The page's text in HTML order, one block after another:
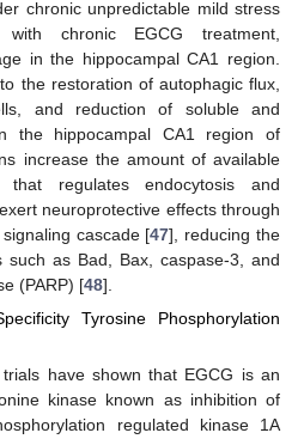
chronic unpredictable mild stress
chronic EGCG treatment,
in the hippocampal CA1 region.
the restoration of autophagic flux,
and reduction of soluble and
the hippocampal CA1 region of
increase the amount of available
regulates endocytosis and
neuroprotective effects through
cascade [47], reducing the
such as Bad, Bax, caspase-3, and
(PARP) [48].
Tyrosine Phosphorylation
have shown that EGCG is an
kinase known as inhibition of
regulated kinase 1A